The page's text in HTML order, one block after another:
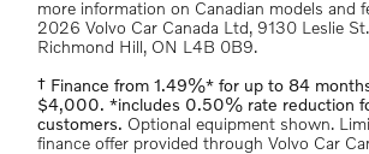
more information on Canadian models and
2026 Volvo Car Canada Ltd, 9130 Leslie
Richmond Hill, ON L4B 0B9.
† Finance from 1.49%* for up to 84
$4,000. *includes 0.50% rate reduction
customers. Optional equipment shown.
finance offer provided through Volvo Car